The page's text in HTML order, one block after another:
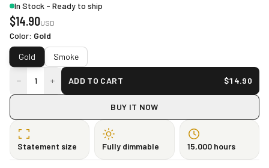
Blog
Contact
Warranty
In Stock - Ready to ship
$14.90USD
Color: Gold
Gold Smoke
− 1 + ADD TO CART $14.90
BUY IT NOW
Statement size Fully dimmable 15,000 hours